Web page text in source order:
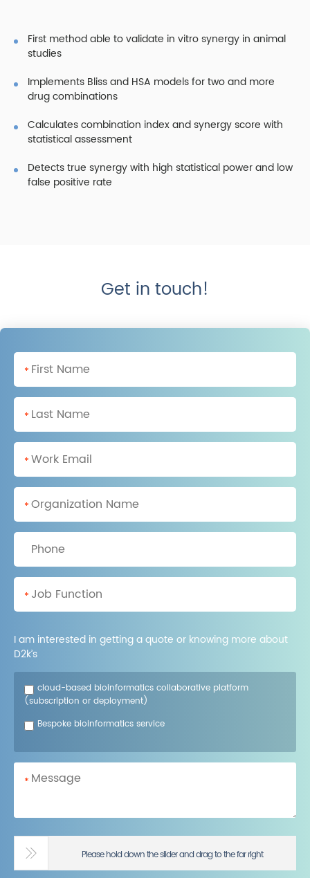
First method able to validate in vitro synergy in animal
studies
Implements Bliss and HSA models for two and more
drug combinations
Calculates combination index and synergy score with
statistical assessment
Detects true synergy with high statistical power and low
false positive rate
Get in touch!
*
*
*
*
*
I am interested in getting a quote or knowing more about
D2k’s
cloud-based bioinformatics collaborative platform
(subscription or deployment)
Bespoke bioinformatics service
*
Please hold down the slider and drag to the far right